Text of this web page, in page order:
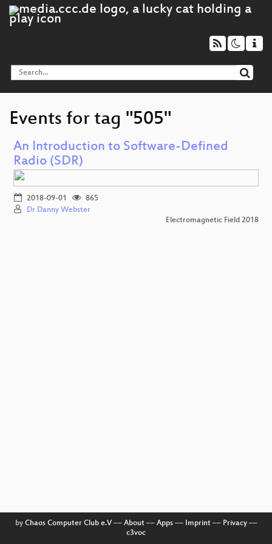
Events for tag "505"
An Introduction to Software-Defined
Radio (SDR)
2018-09-01
865
Dr Danny Webster
Electromagnetic Field 2018
by Chaos Computer Club e.V–– About–– Apps–– Imprint–– Privacy––
c3voc